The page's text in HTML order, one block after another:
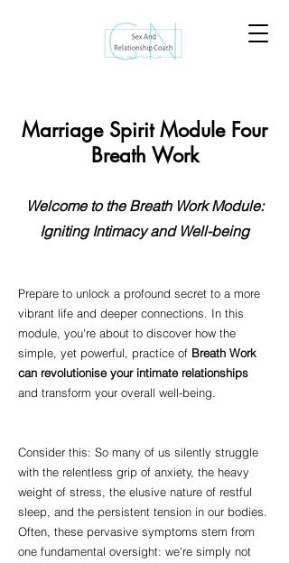
Marriage Spirit Module Four
Breath Work
Welcome to the Breath Work Module:
Igniting Intimacy and Well-being
Prepare to unlock a profound secret to a more
vibrant life and deeper connections. In this
module, you're about to discover how the
simple, yet powerful, practice of Breath Work
can revolutionise your intimate relationships
and transform your overall well-being.
Consider this: So many of us silently struggle
with the relentless grip of anxiety, the heavy
weight of stress, the elusive nature of restful
sleep, and the persistent tension in our bodies.
Often, these pervasive symptoms stem from
one fundamental oversight: we're simply not